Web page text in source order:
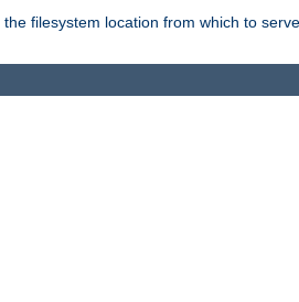
filesystem location from which to